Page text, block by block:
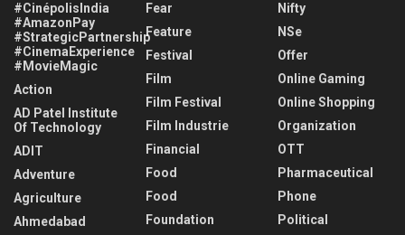
#CinépolisIndia
#AmazonPay
#StrategicPartnership
#CinemaExperience
#MovieMagic
Action
AD Patel Institute
Of Technology
ADIT
Adventure
Agriculture
Ahmedabad
Fear
Feature
Festival
Film
Film Festival
Film Industrie
Financial
Food
Food
Foundation
Nifty
NSe
Offer
Online Gaming
Online Shopping
Organization
OTT
Pharmaceutical
Phone
Political